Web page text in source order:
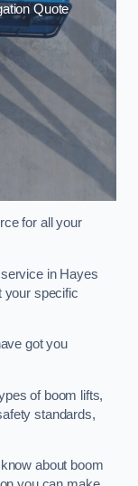
Quote
for all your
in Hayes
your specific
got you
of boom lifts,
standards,
about boom